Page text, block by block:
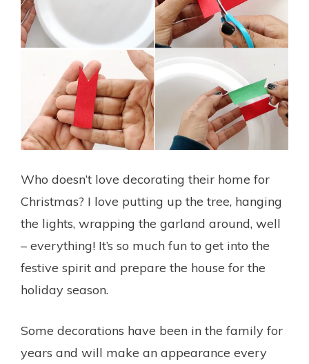
Who doesn’t love decorating their home for
Christmas? I love putting up the tree, hanging
the lights, wrapping the garland around, well
– everything! It’s so much fun to get into the
festive spirit and prepare the house for the
holiday season.
Some decorations have been in the family for
years and will make an appearance every